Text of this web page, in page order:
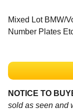
Mixed Lot BMW/
Number Plates
NOTICE TO
sold as seen and